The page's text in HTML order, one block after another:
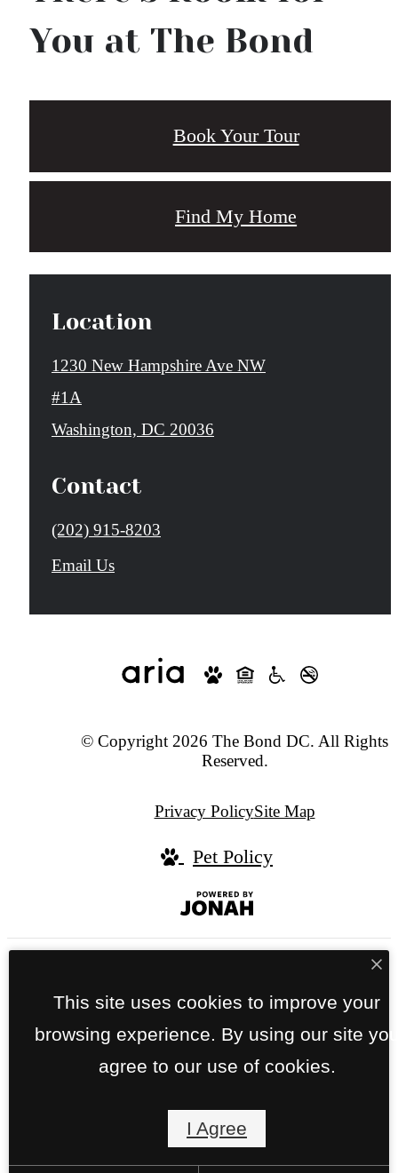
You at The Bond
Book Your Tour
Find My Home
Location
1230 New Hampshire Ave NW
#1A
Washington, DC 20036
Contact
Call
us
(202) 915-8203
Email Us
© Copyright 2026 The Bond DC. All Rights
Reserved.
Privacy PolicySite Map
Pet Policy
Agency
We do not refuse to rent an apartment or
townhome based on a person’s source of
income. We accept all sources of income,
including all vouchers for rental housing
Government.
This site uses cookies to improve your
browsing experience. By using our site
agree to our use of cookies.
I Agree